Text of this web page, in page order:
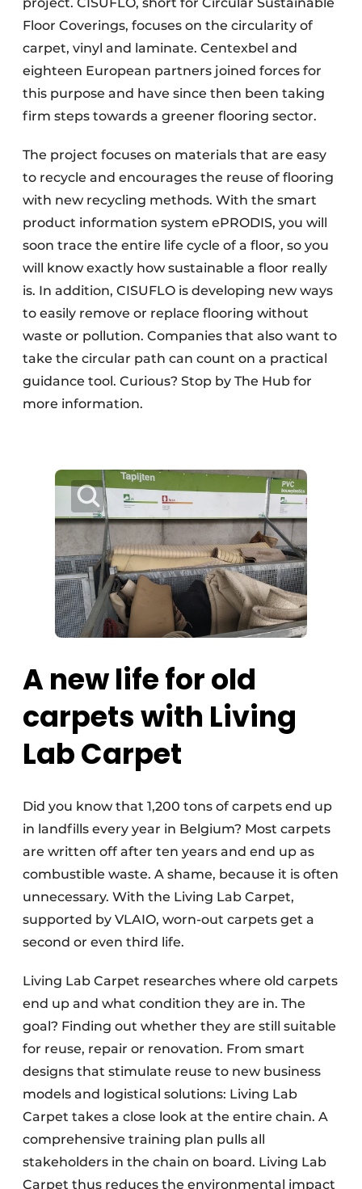
Floor Coverings, focuses on the circularity of
carpet, vinyl and laminate. Centexbel and
eighteen European partners joined forces for
this purpose and have since then been taking
firm steps towards a greener flooring sector.
The project focuses on materials that are easy
to recycle and encourages the reuse of flooring
with new recycling methods. With the smart
product information system ePRODIS, you will
soon trace the entire life cycle of a floor, so you
will know exactly how sustainable a floor really
is. In addition, CISUFLO is developing new ways
to easily remove or replace flooring without
waste or pollution. Companies that also want to
take the circular path can count on a practical
guidance tool. Curious? Stop by The Hub for
more information.
A new life for old
carpets with Living
Lab Carpet
Did you know that 1,200 tons of carpets end up
in landfills every year in Belgium? Most carpets
are written off after ten years and end up as
combustible waste. A shame, because it is often
unnecessary. With the Living Lab Carpet,
supported by VLAIO, worn-out carpets get a
second or even third life.
Living Lab Carpet researches where old carpets
end up and what condition they are in. The
goal? Finding out whether they are still suitable
for reuse, repair or renovation. From smart
designs that stimulate reuse to new business
models and logistical solutions: Living Lab
Carpet takes a close look at the entire chain. A
comprehensive training plan pulls all
stakeholders in the chain on board. Living Lab
Carpet thus reduces the environmental impact